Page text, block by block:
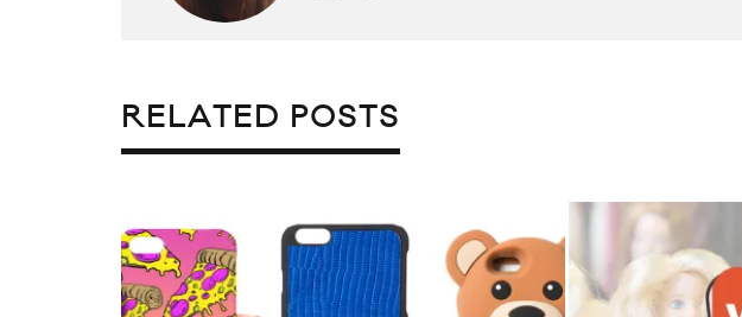
RELATED POSTS